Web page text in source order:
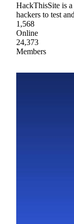
HackThisSite is
hackers to test
1,568
Online
24,373
Members